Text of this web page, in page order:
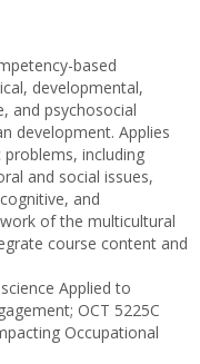
based
developmental,
and psychosocial
development. Applies
including
and social issues,
and
of the multicultural
course content and
Applied to
OCT 5225C
Occupational